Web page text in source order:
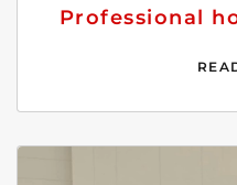
Professional